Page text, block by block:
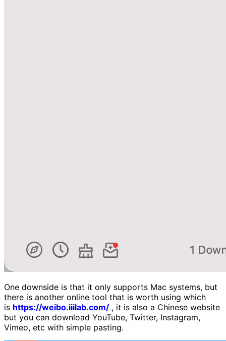
One downside is that it only supports Mac systems, but
there is another online tool that is worth using which
is https://weibo.iiilab.com/ , it is also a Chinese website
but you can download YouTube, Twitter, Instagram,
Vimeo, etc with simple pasting.